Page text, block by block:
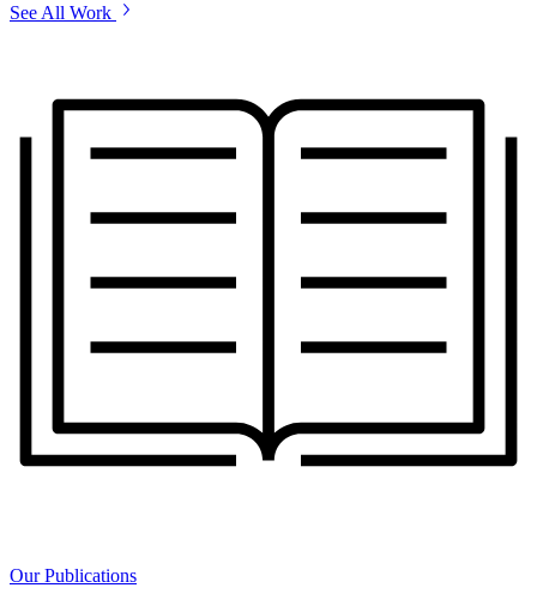
See All Work
Our Publications